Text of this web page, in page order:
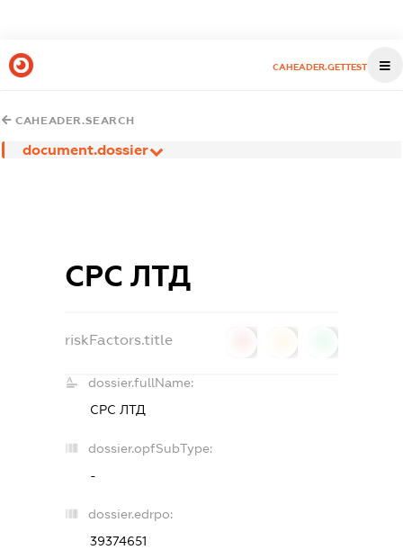
CAHEADER.GETTEST
CAHEADER.SEARCH
document.dossier
СРС ЛТД
riskFactors.title
dossier.fullName:
СРС ЛТД
dossier.opfSubType:
-
dossier.edrpo:
39374651